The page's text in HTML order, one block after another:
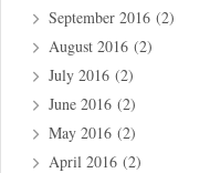
September 2016 (2)
August 2016 (2)
July 2016 (2)
June 2016 (2)
May 2016 (2)
April 2016 (2)